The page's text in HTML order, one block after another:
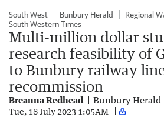
South West Bunbury Herald
Regional
South Western Times
Multi-million dollar
research feasibility of
to Bunbury railway
recommission
Breanna Redhead Bunbury Herald
Tue, 18 July 2023 1:05AM